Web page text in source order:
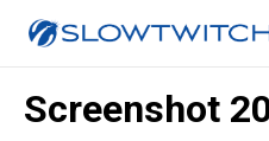
Screenshot